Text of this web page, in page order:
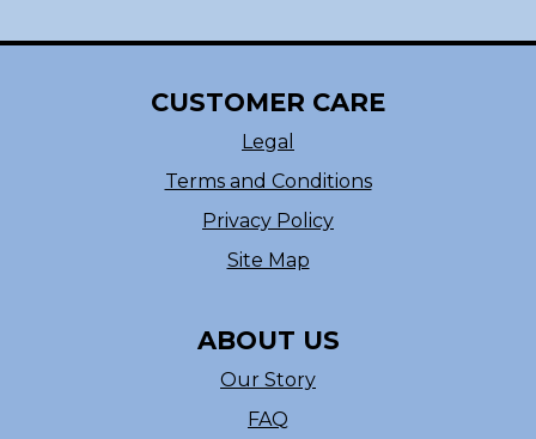
CUSTOMER CARE
Legal
Terms and Conditions
Privacy Policy
Site Map
ABOUT US
Our Story
FAQ